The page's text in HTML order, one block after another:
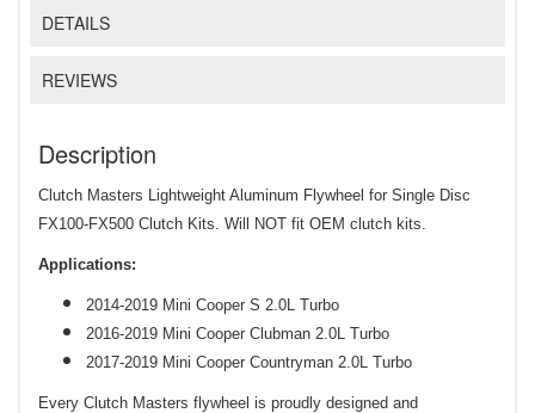
DETAILS
REVIEWS
Description
Clutch Masters Lightweight Aluminum Flywheel for Single Disc
FX100-FX500 Clutch Kits. Will NOT fit OEM clutch kits.
Applications:
2014-2019 Mini Cooper S 2.0L Turbo
2016-2019 Mini Cooper Clubman 2.0L Turbo
2017-2019 Mini Cooper Countryman 2.0L Turbo
Every Clutch Masters flywheel is proudly designed and